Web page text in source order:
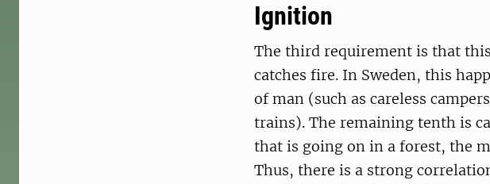
Ignition
The third requirement is that
catches fire. In Sweden, this
of man (such as careless
trains). The remaining tenth is
that is going on in a forest, the
Thus, there is a strong